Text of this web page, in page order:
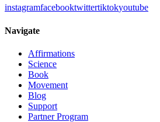
instagramfacebooktwittertiktokyoutube
Navigate
Affirmations
Science
Book
Movement
Blog
Support
Partner Program